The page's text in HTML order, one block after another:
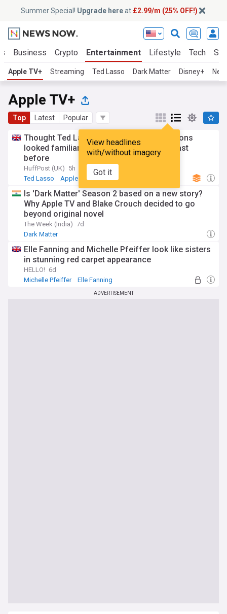
Summer Special! Upgrade hereat £2.99/m (25% OFF!)
Business Crypto Entertainment Lifestyle Tech
Apple TV+ Streaming Ted Lasso Dark Matter Disney+
Apple TV+
Top Latest Popular
View headlines
with/without imagery
Got it
Thought Ted Lasso Season 4's new additions
looked familiar? Where you've seen the cast
before
HuffPost (UK) 5h
Ted Lasso
Apple
Is 'Dark Matter' Season 2 based on a new story?
Why Apple TV and Blake Crouch decided to go
beyond original novel
The Week (India) 7d
Dark Matter
Elle Fanning and Michelle Pfeiffer look like sisters
in stunning red carpet appearance
HELLO! 6d
Michelle Pfeiffer
Elle Fanning
ADVERTISEMENT